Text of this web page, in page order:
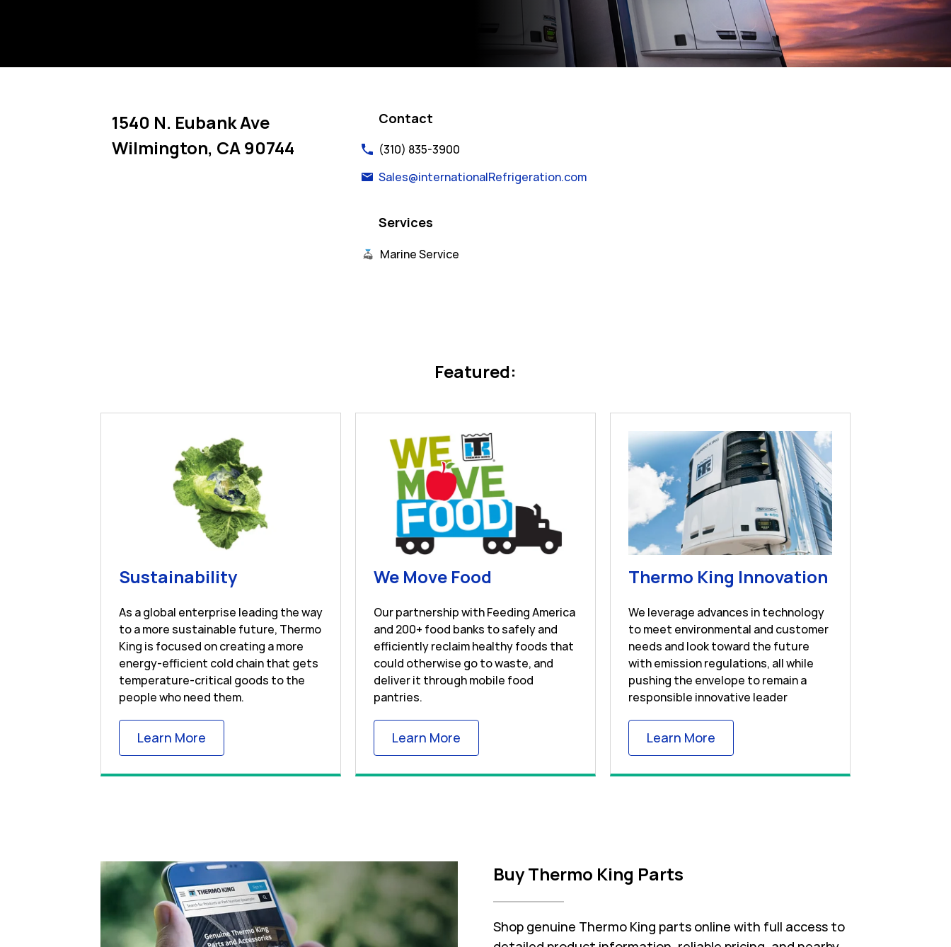
1540 N. Eubank Ave
Wilmington, CA90744
Contact
(310) 835-3900
Sales@internationalRefrigeration.com
Services
Marine Service
Featured:
SustainabilityLink Opens in New Tab
As a global enterprise leading the way
to a more sustainable future, Thermo
King is focused on creating a more
energy-efficient cold chain that gets
temperature-critical goods to the
people who need them.
Learn More
We Move Food Link Opens in New Tab
Our partnership with Feeding America
and 200+ food banks to safely and
efficiently reclaim healthy foods that
could otherwise go to waste, and
deliver it through mobile food
pantries.
Learn MoreLink Opens in New Tab
Thermo King InnovationLink Opens in
We leverage advances in technology
to meet environmental and customer
needs and look toward the future
with emission regulations, all while
pushing the envelope to remain a
responsible innovative leader
Learn MoreLink Opens in New Tab
Buy Thermo King Parts
Shop genuine Thermo King parts online with full access to